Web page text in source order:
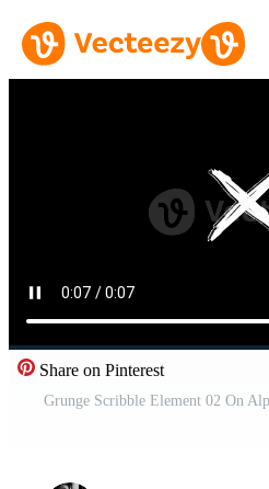
Share on Pinterest
Grunge Scribble Element 02 On